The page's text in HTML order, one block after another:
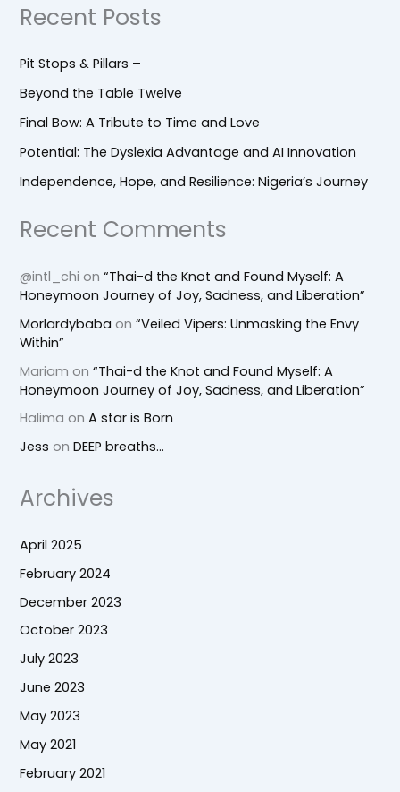
Recent Posts
Pit Stops & Pillars –
Beyond the Table Twelve
Final Bow: A Tribute to Time and Love
Potential: The Dyslexia Advantage and AI Innovation
Independence, Hope, and Resilience: Nigeria’s Journey
Recent Comments
@intl_chi on“Thai-d the Knot and Found Myself: A
Honeymoon Journey of Joy, Sadness, and Liberation”
Morlardybaba on“Veiled Vipers: Unmasking the Envy
Within”
Mariam on“Thai-d the Knot and Found Myself: A
Honeymoon Journey of Joy, Sadness, and Liberation”
Halima onA star is Born
Jess onDEEP breaths…
Archives
April 2025
February 2024
December 2023
October 2023
July 2023
June 2023
May 2023
May 2021
February 2021